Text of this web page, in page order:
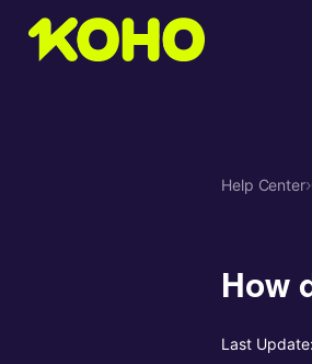
Help Center›
How
Last Update: